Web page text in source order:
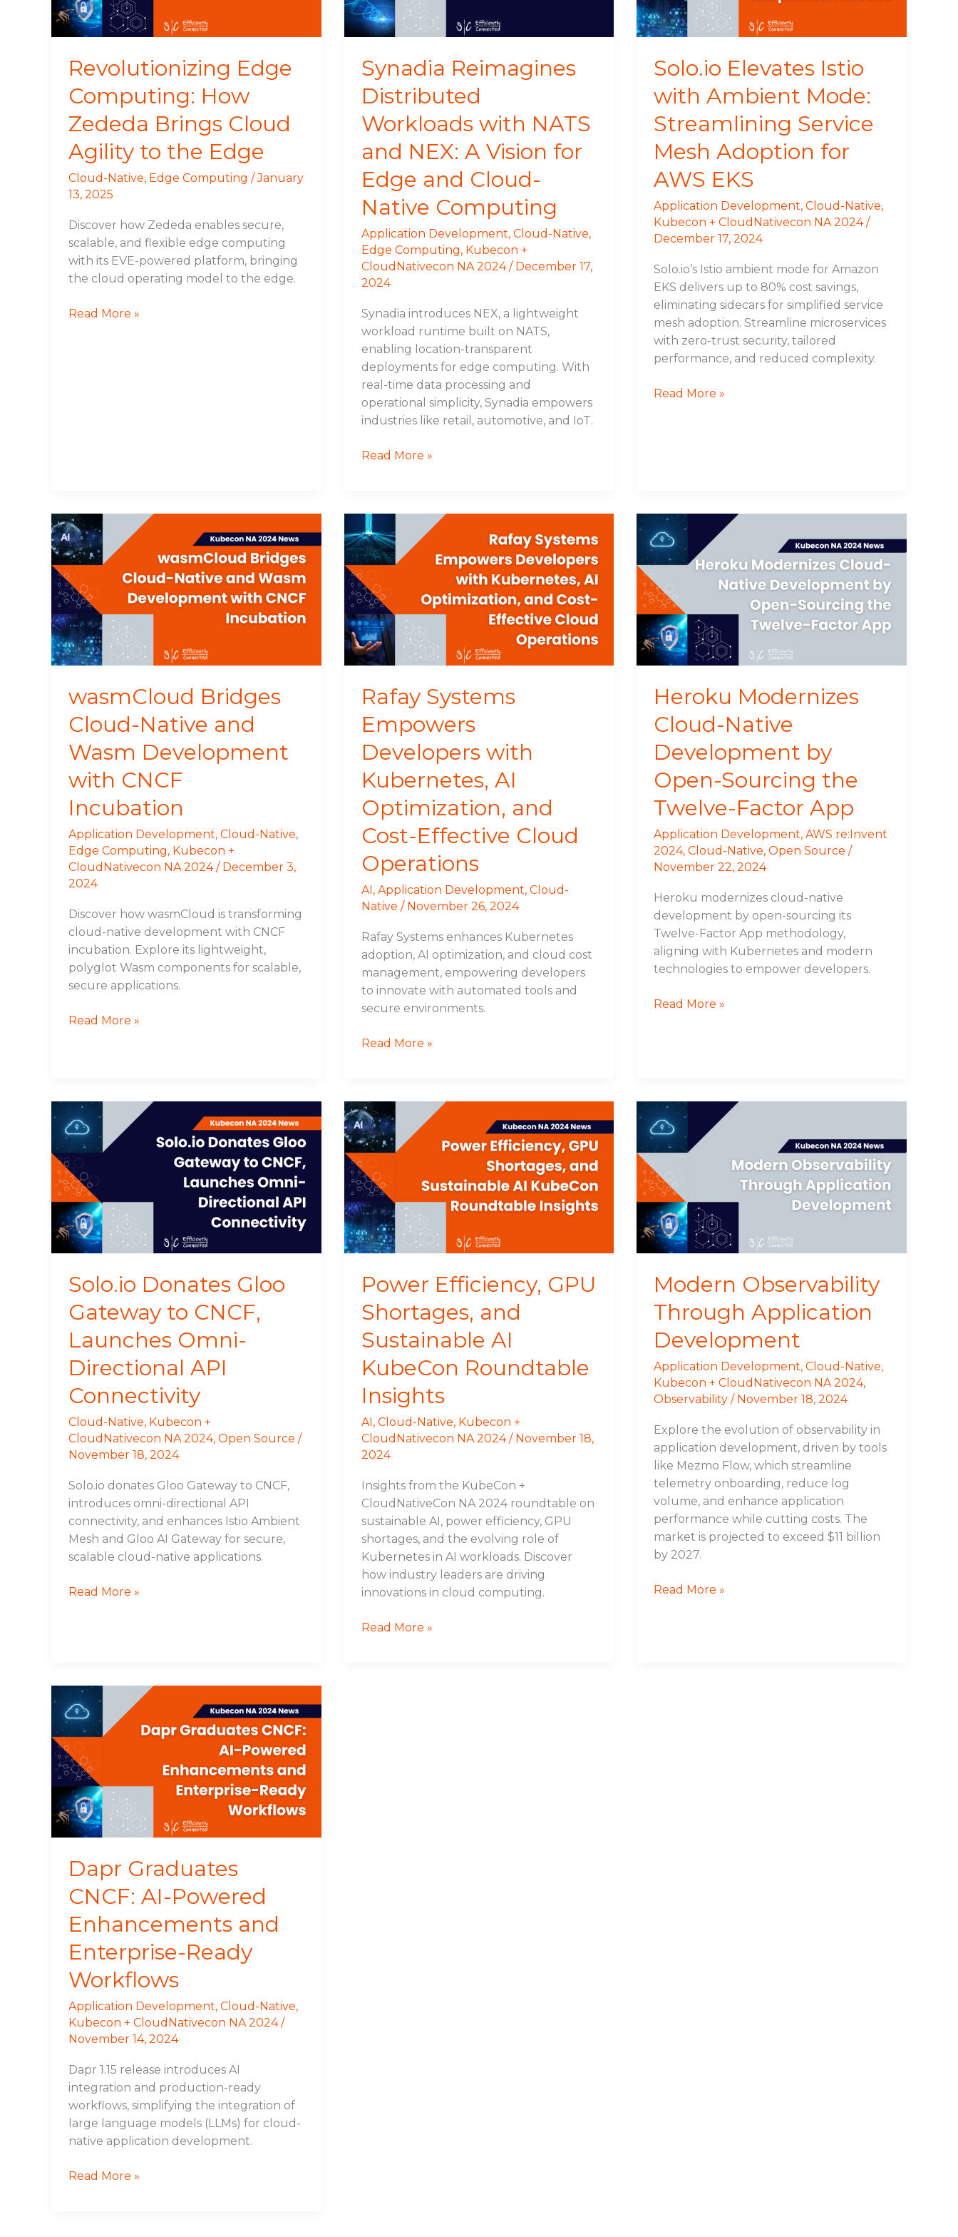
Revolutionizing Edge
Computing: How
Zededa Brings Cloud
Agility to the Edge
Cloud-Native, Edge Computing /January
13, 2025
Discover how Zededa enables secure,
scalable, and flexible edge computing
with its EVE-powered platform, bringing
the cloud operating model to the edge.
Agility
to
Edge
Read More »
Synadia Reimagines
Distributed
Workloads with NATS
and NEX: A Vision for
Edge and Cloud-
Native Computing
Application Development, Cloud-Native,
Edge Computing, Kubecon +
CloudNativecon NA 2024/ December 17,
2024
Synadia introduces NEX, a lightweight
workload runtime built on NATS,
enabling location-transparent
deployments for edge computing. With
real-time data processing and
operational simplicity, Synadia empowers
industries like retail, automotive, and IoT.
NEX:
A
for
Edge
and
Cloud-
Computing
Read More »
Solo.io Elevates Istio
with Ambient Mode:
Streamlining Service
Mesh Adoption for
AWS EKS
Application Development,Cloud-Native,
Kubecon + CloudNativecon NA 2024/
December 17, 2024
Solo.io’s Istio ambient mode for Amazon
EKS delivers up to 80% cost savings,
eliminating sidecars for simplified service
mesh adoption. Streamline microservices
with zero-trust security, tailored
performance, and reduced complexity.
Service
Mesh
for
AWS
EKS
Read More »
wasmCloud Bridges
Cloud-Native and
Wasm Development
with CNCF
Incubation
Application Development, Cloud-Native,
Edge Computing, Kubecon +
CloudNativecon NA 2024/ December 3,
2024
Discover how wasmCloud is transforming
cloud-native development with CNCF
incubation. Explore its lightweight,
polyglot Wasm components for scalable,
secure applications.
wasmCloud
Bridges
Cloud-
Native
and
Wasm
Development
with
CNCF
Read More »
Rafay Systems
Empowers
Developers with
Kubernetes, AI
Optimization, and
Cost-Effective Cloud
Operations
AI, Application Development, Cloud-
Native / November 26, 2024
Rafay Systems enhances Kubernetes
adoption, AI optimization, and cloud cost
management, empowering developers
to innovate with automated tools and
secure environments.
Rafay
Systems
Empowers
Developers
with
Kubernetes,
AI
Optimization,
and
Effective
Cloud
Operations
Read More »
Heroku Modernizes
Cloud-Native
Development by
Open-Sourcing the
Twelve-Factor App
Application Development,AWS re:Invent
2024,Cloud-Native,Open Source /
November 22, 2024
Heroku modernizes cloud-native
development by open-sourcing its
Twelve-Factor App methodology,
aligning with Kubernetes and modern
technologies to empower developers.
Heroku
Modernizes
Cloud-
Development
by
Open-
Sourcing
the
Factor
App
Read More »
Solo.io Donates Gloo
Gateway to CNCF,
Launches Omni-
Directional API
Connectivity
Cloud-Native, Kubecon +
CloudNativecon NA 2024, Open Source /
November 18, 2024
Solo.io donates Gloo Gateway to CNCF,
introduces omni-directional API
connectivity, and enhances Istio Ambient
Mesh and Gloo AI Gateway for secure,
scalable cloud-native applications.
Solo.io
Donates
Gloo
Gateway
to
CNCF,
Launches
Omni-
Directional
Connectivity
Read More »
Power Efficiency, GPU
Shortages, and
Sustainable AI
KubeCon Roundtable
Insights
AI, Cloud-Native, Kubecon +
CloudNativecon NA 2024/ November 18,
2024
Insights from the KubeCon +
CloudNativeCon NA 2024 roundtable on
sustainable AI, power efficiency, GPU
shortages, and the evolving role of
Kubernetes in AI workloads. Discover
how industry leaders are driving
innovations in cloud computing.
Power
Efficiency,
GPU
Shortages,
and
Sustainable
AI
KubeCon
Roundtable
Read More »
Modern Observability
Through Application
Development
Application Development,Cloud-Native,
Kubecon + CloudNativecon NA 2024,
Observability / November 18, 2024
Explore the evolution of observability in
application development, driven by tools
like Mezmo Flow, which streamline
telemetry onboarding, reduce log
volume, and enhance application
performance while cutting costs. The
market is projected to exceed $11 billion
by 2027.
Modern
Observability
Through
Development
Read More »
Dapr Graduates
CNCF: AI-Powered
Enhancements and
Enterprise-Ready
Workflows
Application Development, Cloud-Native,
Kubecon + CloudNativecon NA 2024/
November 14, 2024
Dapr 1.15 release introduces AI
integration and production-ready
workflows, simplifying the integration of
large language models (LLMs) for cloud-
native application development.
Dapr
Graduates
CNCF:
AI-
Powered
Enhancements
and
Enterprise-
Ready
Read More »